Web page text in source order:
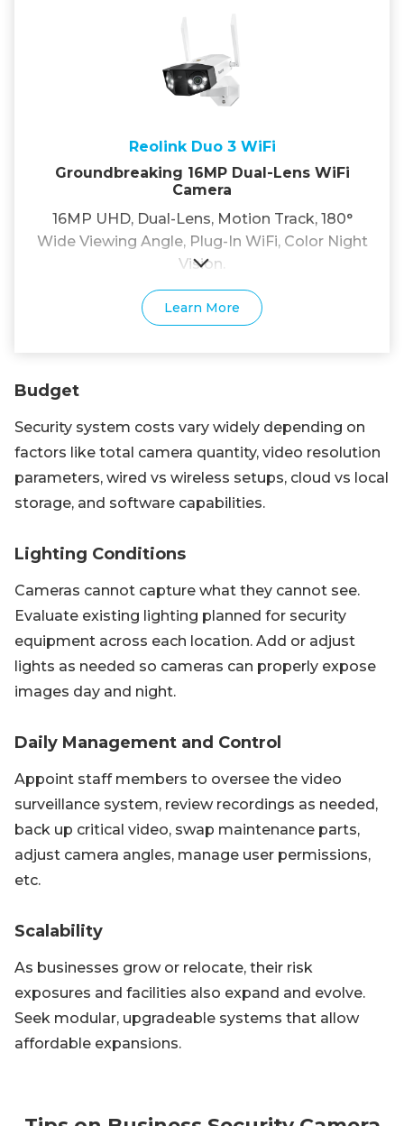
Reolink Duo 3 WiFi
Groundbreaking 16MP Dual-Lens WiFi
Camera
16MP UHD, Dual-Lens, Motion Track, 180°
Wide Viewing Angle, Plug-In WiFi, Color Night
Vision.
Learn More
Budget
Security system costs vary widely depending on
factors like total camera quantity, video resolution
parameters, wired vs wireless setups, cloud vs local
storage, and software capabilities.
Lighting Conditions
Cameras cannot capture what they cannot see.
Evaluate existing lighting planned for security
equipment across each location. Add or adjust
lights as needed so cameras can properly expose
images day and night.
Daily Management and Control
Appoint staff members to oversee the video
surveillance system, review recordings as needed,
back up critical video, swap maintenance parts,
adjust camera angles, manage user permissions,
etc.
Scalability
As businesses grow or relocate, their risk
exposures and facilities also expand and evolve.
Seek modular, upgradeable systems that allow
affordable expansions.